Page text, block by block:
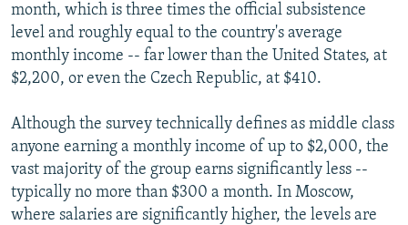
month, which is three times the official subsistence
level and roughly equal to the country's average
monthly income -- far lower than the United States, at
$2,200, or even the Czech Republic, at $410.
Although the survey technically defines as middle class
anyone earning a monthly income of up to $2,000, the
vast majority of the group earns significantly less --
typically no more than $300 a month. In Moscow,
where salaries are significantly higher, the levels are